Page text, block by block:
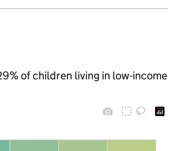
of children living in low-income